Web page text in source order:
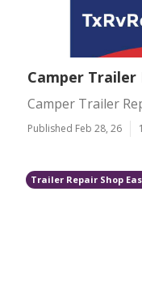
Camper Trailer
Camper Trailer
Published Feb 28, 26
Trailer Repair Shop